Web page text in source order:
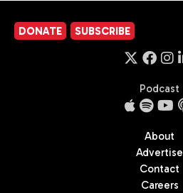
DONATE SUBSCRIBE
Podcast
About
Advertise
Contact
Careers